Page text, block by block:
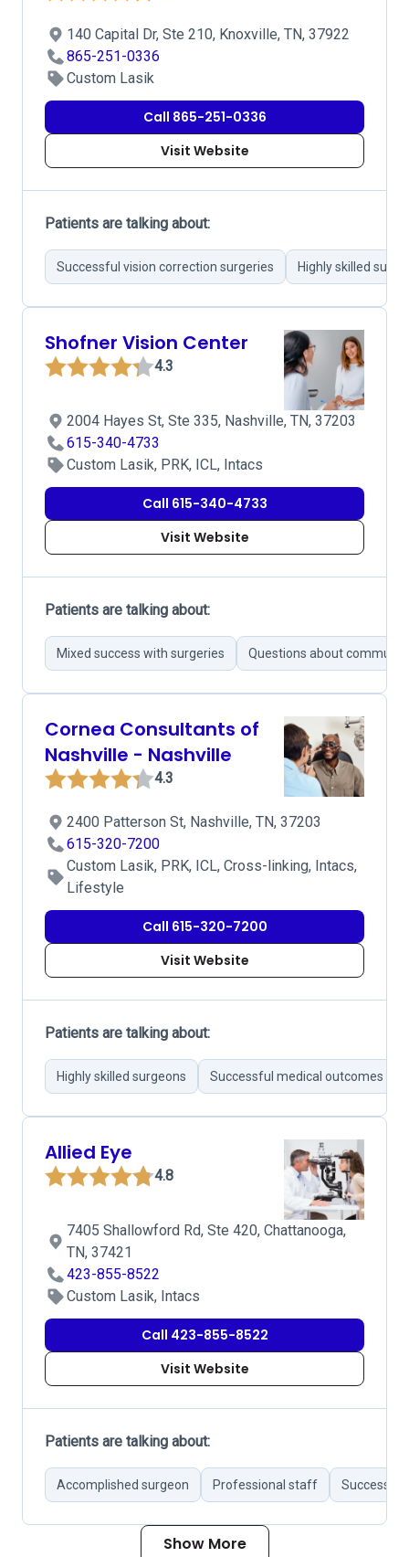
140 Capital Dr, Ste 210, Knoxville, TN, 37922
865-251-0336
Custom Lasik
Call 865-251-0336
Visit Website
Patients are talking about:
Successful vision correction surgeries Highly skilled
Shofner Vision Center
4.3
2004 Hayes St, Ste 335, Nashville, TN, 37203
615-340-4733
Custom Lasik, PRK, ICL, Intacs
Call 615-340-4733
Visit Website
Patients are talking about:
Mixed success with surgeries Questions about
Cornea Consultants of
Nashville - Nashville
4.3
2400 Patterson St, Nashville, TN, 37203
615-320-7200
Custom Lasik, PRK, ICL, Cross-linking, Intacs,
Lifestyle
Call 615-320-7200
Visit Website
Patients are talking about:
Highly skilled surgeons Successful medical outcomes
Allied Eye
4.8
7405 Shallowford Rd, Ste 420, Chattanooga,
TN, 37421
423-855-8522
Custom Lasik, Intacs
Call 423-855-8522
Visit Website
Patients are talking about:
Accomplished surgeon Professional staff Successful
Show More